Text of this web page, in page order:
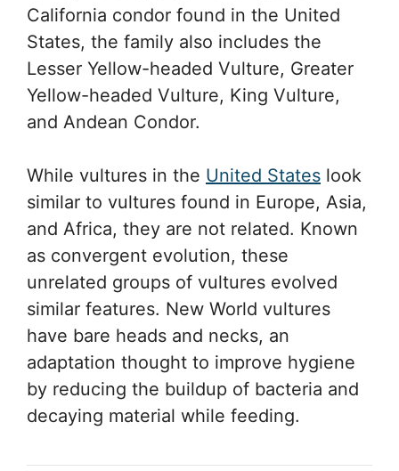
California condor found in the United
States, the family also includes the
Lesser Yellow-headed Vulture, Greater
Yellow-headed Vulture, King Vulture,
and Andean Condor.
While vultures in the United States look
similar to vultures found in Europe, Asia,
and Africa, they are not related. Known
as convergent evolution, these
unrelated groups of vultures evolved
similar features. New World vultures
have bare heads and necks, an
adaptation thought to improve hygiene
by reducing the buildup of bacteria and
decaying material while feeding.